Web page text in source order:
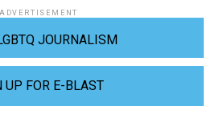
ADVERTISEMENT
JOURNALISM
UP FOR E-BLAST